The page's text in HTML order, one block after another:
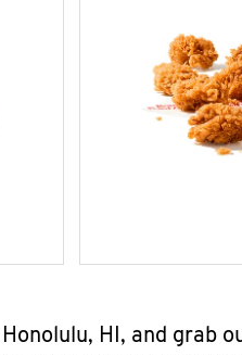
HI, and grab